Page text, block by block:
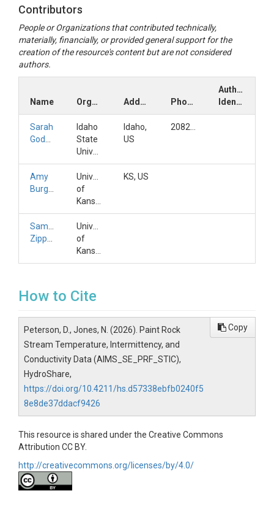
Contributors
People or Organizations that contributed technically,
materially, financially, or provided general support for the
creation of the resource's content but are not considered
authors.
Name Organization Address Phone
Author
Identifiers
Sarah
Idaho
State
Idaho,
US
Amy
University
of
KS, US
Samuel
University
of
How to Cite
Peterson, D., Jones, N. (2026). Paint Rock
Stream Temperature, Intermittency, and
Conductivity Data (AIMS_SE_PRF_STIC),
HydroShare,
https://doi.org/10.4211/hs.d57338ebfb0240f5
8e8de37ddacf9426
Copy
This resource is shared under the Creative Commons
Attribution CC BY.
http://creativecommons.org/licenses/by/4.0/